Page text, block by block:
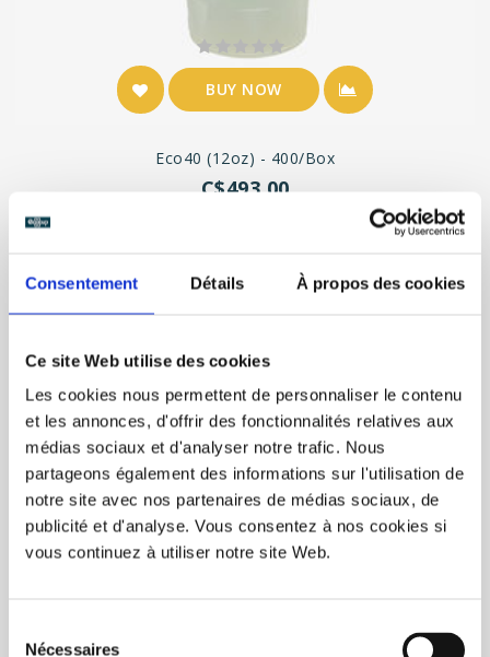
Consentement Détails À propos des cookies
Ce site Web utilise des cookies
Les cookies nous permettent de personnaliser le contenu
et les annonces, d'offrir des fonctionnalités relatives aux
médias sociaux et d'analyser notre trafic. Nous
partageons également des informations sur l'utilisation de
notre site avec nos partenaires de médias sociaux, de
publicité et d'analyse. Vous consentez à nos cookies si
vous continuez à utiliser notre site Web.
Nécessaires
BUY NOW
Eco40 (12oz) - 400/box
C$493.00